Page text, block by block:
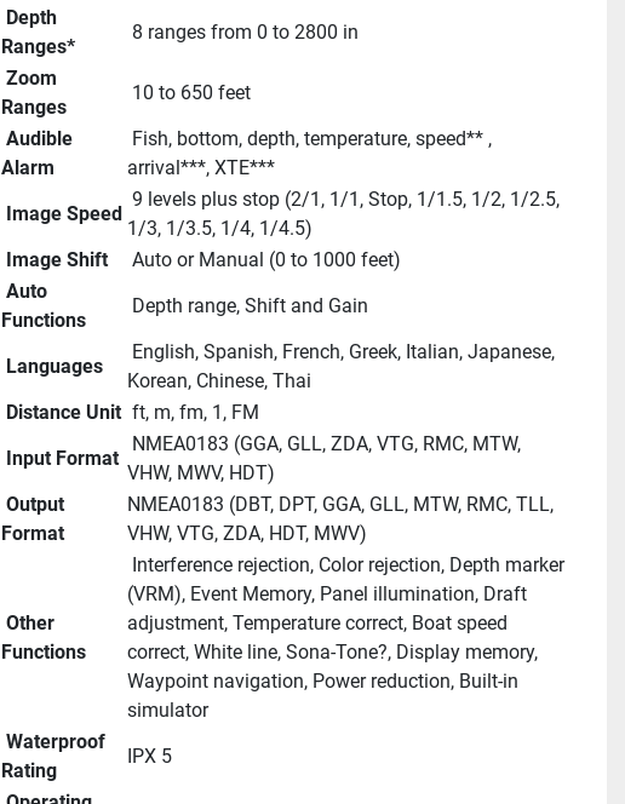
Ranges*
8 ranges from 0 to 2800 in
Ranges
10 to 650 feet
Alarm
arrival***, XTE***
Image Speed
1/3, 1/3.5, 1/4, 1/4.5)
Image Shift
Auto or Manual (0 to 1000 feet)
Functions
Depth range, Shift and Gain
Languages
Korean, Chinese, Thai
Distance Unit ft, m, fm, 1, FM
Input Format
VHW, MWV, HDT)
Format
NMEA0183 (DBT, DPT, GGA, GLL, MTW, RMC, TLL,
VHW, VTG, ZDA, HDT, MWV)
Functions
(VRM), Event Memory, Panel illumination, Draft
adjustment, Temperature correct, Boat speed
correct, White line, Sona-Tone?, Display memory,
Waypoint navigation, Power reduction, Built-in
simulator
Rating
IPX 5